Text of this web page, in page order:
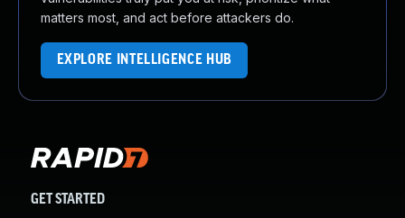
matters most, and act before attackers do.
EXPLORE INTELLIGENCE HUB
GET STARTED